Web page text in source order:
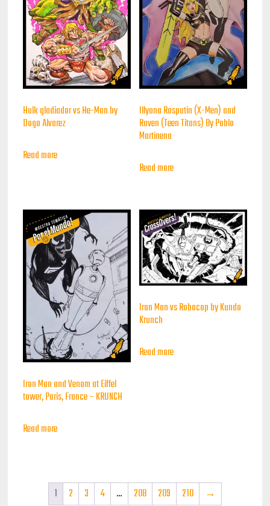
Hulk gladiador vs He-Man by
Dogo Alvarez
Read more
Illyana Rasputin (X-Men) and
Raven (Teen Titans) By Pablo
Martinena
Read more
Iron Man and Venom at Eiffel
tower, Paris, France – KRUNCH
Read more
Iron Man vs Robocop by Kundo
Krunch
Read more
1 2 3 4 … 208 209 210 →